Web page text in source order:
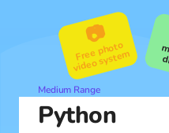
Medium Range
Python
📷
Free photo
video syste
m